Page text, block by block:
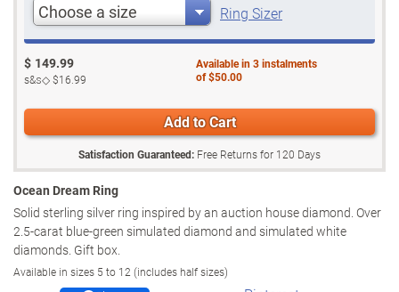
Choose a size Ring Sizer
$ 149.99
s&s◇$16.99
Available in3instalments
of$50.00
Add to Cart
Satisfaction Guaranteed: Free Returns for 120 Days
Ocean Dream Ring
Solid sterling silver ring inspired by an auction house diamond. Over
2.5-carat blue-green simulated diamond and simulated white
diamonds. Gift box.
Available in sizes 5 to 12 (includes half sizes)